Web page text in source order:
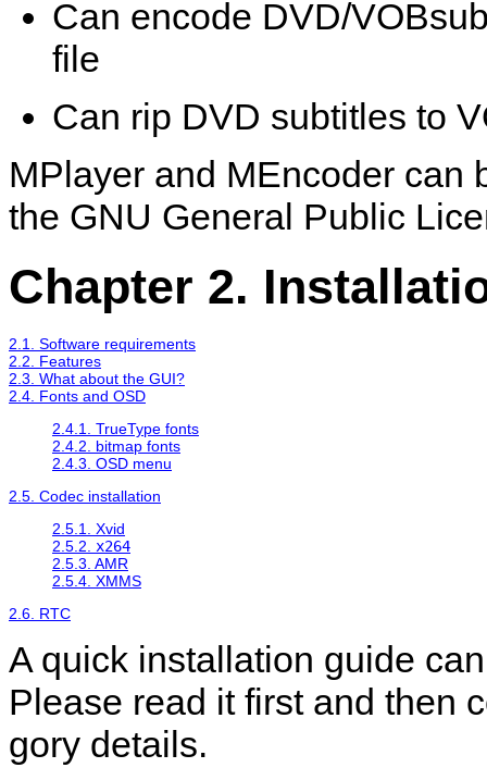
Can encode DVD/
file
Can rip DVD subtitles to
MPlayer and MEncoder can
the GNU General Public
Chapter 2.
2.1. Software requirements
2.2. Features
2.3. What about the GUI?
2.4. Fonts and OSD
2.4.1. TrueType fonts
2.4.2. bitmap fonts
2.4.3. OSD menu
2.5. Codec installation
2.5.1. Xvid
2.5.2. x264
2.5.3. AMR
2.5.4. XMMS
2.6. RTC
A quick installation guide
Please read it first and then
gory details.